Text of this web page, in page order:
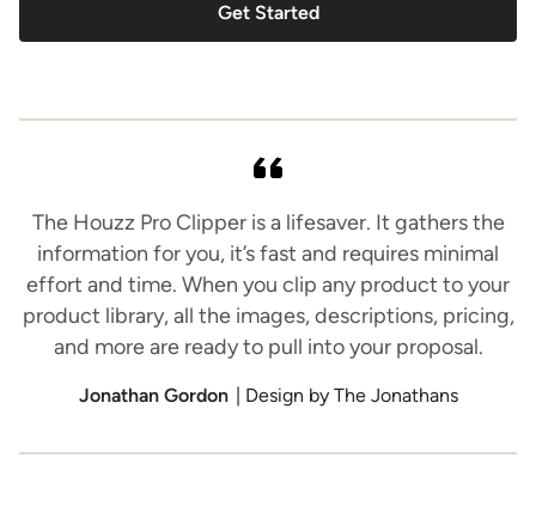
Get Started
The Houzz Pro Clipper is a lifesaver. It gathers the
information for you, it’s fast and requires minimal
effort and time. When you clip any product to your
product library, all the images, descriptions, pricing,
and more are ready to pull into your proposal.
Jonathan Gordon | Design by The Jonathans